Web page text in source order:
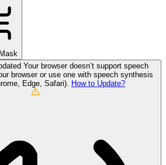
Your browser doesn’t support speech
browser or use one with speech synthesis
Edge, Safari). How to Update?